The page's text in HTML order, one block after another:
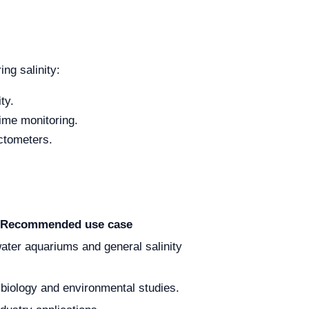
salinity:
monitoring.
Recommended use case
aquariums and general salinity
and environmental studies.